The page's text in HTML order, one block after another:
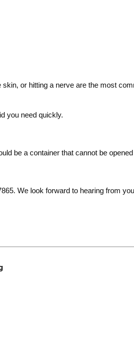
or hitting a nerve are the most
you need quickly.
be a container that cannot be
We look forward to hearing from